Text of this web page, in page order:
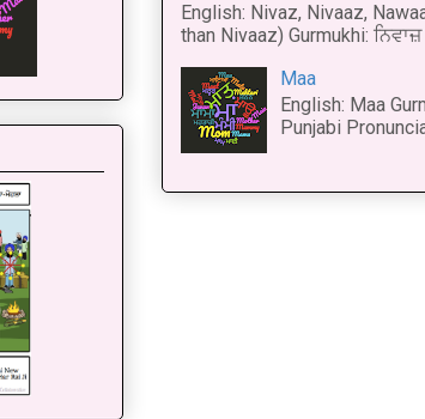
English: Nivaz, Nivaaz,
than Nivaaz) Gurmukhi:
Maa
English: Maa
Punjabi